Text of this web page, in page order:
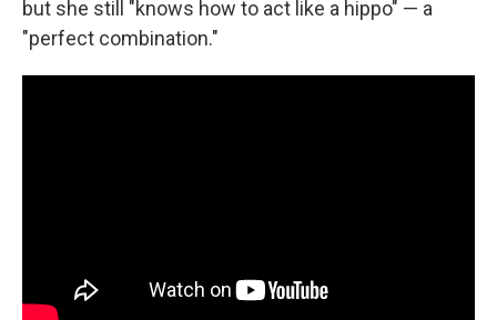
but she still "knows how to act like a hippo" — a
"perfect combination."